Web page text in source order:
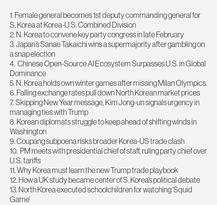
1. Female general becomes 1st deputy commanding general for
S. Korea at Korea-U.S. Combined Division
2. N. Korea to convene key party congress in late February
3. Japan’s Sanae Takaichi wins a supermajority after gambling on
a snap election
4. Chinese Open-Source AI Ecosystem Surpasses U.S. in Global
Dominance
5. N. Korea holds own winter games after missing Milan Olympics.
6. Falling exchange rates pull down North Korean market prices
7. Skipping New Year message, Kim Jong-un signals urgency in
managing ties with Trump
8. Korean diplomats struggle to keep ahead of shifting winds in
Washington
9. Coupang subpoena risks broader Korea-US trade clash
10. PM meets with presidential chief of staff, ruling party chief over
U.S. tariffs
11. Why Korea must learn the new Trump trade playbook
12. How a UK study became center of S. Korea’s political debate
13. North Korea executed schoolchildren for watching ‘Squid
Game’